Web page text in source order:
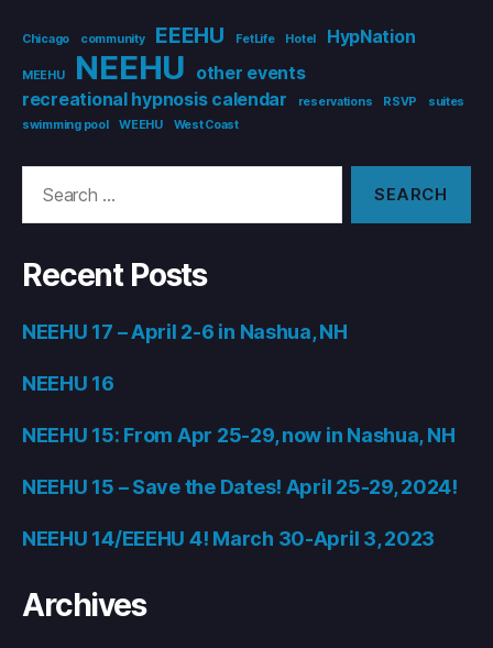
Chicago community EEEHU FetLife Hotel HypNation
MEEHU NEEHU
other events
recreational hypnosis calendar
reservations RSVP
suites
swimming pool
WEEHU West Coast
Recent Posts
NEEHU 17 – April 2-6 in Nashua, NH
NEEHU 16
NEEHU 15: From Apr 25-29, now in Nashua, NH
NEEHU 15 – Save the Dates! April 25-29, 2024!
NEEHU 14/EEEHU 4! March 30-April 3, 2023
Archives